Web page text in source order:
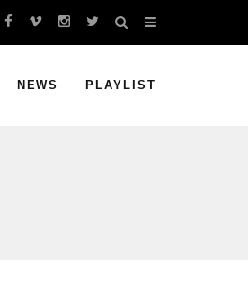
NEWS PLAYLIST